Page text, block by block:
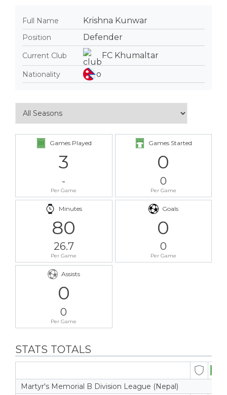
Full Name Krishna Kunwar
Position Defender
Current Club FC Khumaltar
Nationality
Games Played
3
-
Per Game
Games Started
0
0
Per Game
Minutes
80
26.7
Per Game
Goals
0
0
Per Game
Assists
0
0
Per Game
STATS TOTALS
Martyr's Memorial B Division League (Nepal)